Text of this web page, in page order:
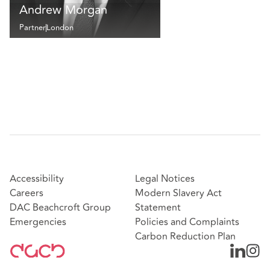
Andrew Morgan
PartnerLondon
Accessibility
Careers
DAC Beachcroft Group
Emergencies
Legal Notices
Modern Slavery Act
Statement
Policies and Complaints
Carbon Reduction Plan